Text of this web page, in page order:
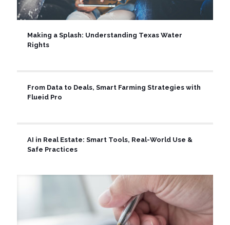
Making a Splash: Understanding Texas Water
Rights
From Data to Deals, Smart Farming Strategies with
Flueid Pro
AI in Real Estate: Smart Tools, Real-World Use &
Safe Practices